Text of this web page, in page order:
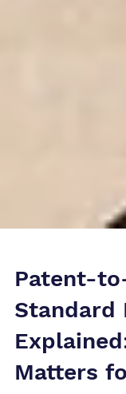
Patent-
Standard